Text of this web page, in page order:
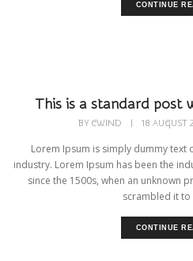
CONTINUE
This is a standard post
BY CWIND 18 AUGUST
Lorem Ipsum is simply dummy
industry. Lorem Ipsum has been the
since the 1500s, when an unknown
scrambled it to
CONTINUE